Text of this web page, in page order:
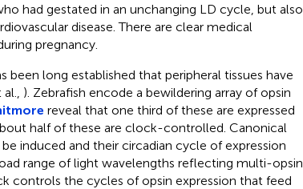
had gestated in an unchanging LD cycle, but also
disease. There are clear medical
pregnancy.
been long established that peripheral tissues have
). Zebrafish encode a bewildering array of opsin
reveal that one third of these are expressed
half of these are clock-controlled. Canonical
induced and their circadian cycle of expression
range of light wavelengths reflecting multi-opsin
controls the cycles of opsin expression that feed